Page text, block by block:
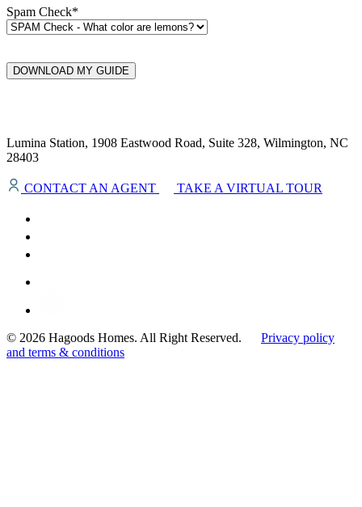
Spam Check*
DOWNLOAD MY GUIDE
Lumina Station, 1908 Eastwood Road, Suite 328, Wilmington, NC
28403
CONTACT AN AGENT TAKE A VIRTUAL TOUR
© 2026 Hagoods Homes. All Right Reserved. Privacy policy
and terms & conditions